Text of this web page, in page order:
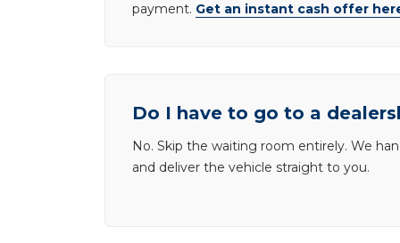
payment. Get an instant cash offer
Do I have to go to a
No. Skip the waiting room entirely. We
and deliver the vehicle straight to you.